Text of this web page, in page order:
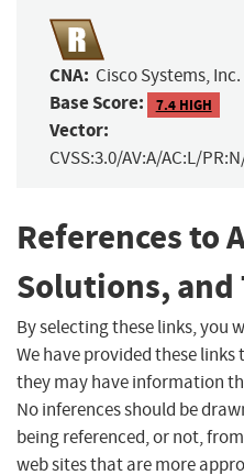
CNA: Cisco Systems, Inc.
Base Score: 7.4 HIGH
Vector:
CVSS:3.0/AV:A/AC:L/
References to
Solutions, and
By selecting these links, you
We have provided these
they may have information
No inferences should be
being referenced, or not,
web sites that are more